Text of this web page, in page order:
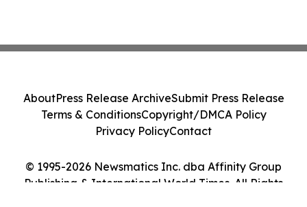
© 1995-2026 Newsmatics Inc. dba Affinity Group
Publishing & International World Times. All Rights
AboutPress Release ArchiveSubmit Press Release
Terms & ConditionsCopyright/DMCA Policy
Privacy PolicyContact